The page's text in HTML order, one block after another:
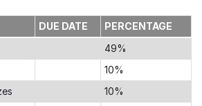
DUE DATE
PERCENTAGE
49%
10%
10%